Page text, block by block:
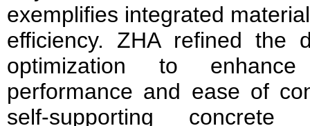
exemplifies integrated
efficiency. ZHA refined the
optimization to
performance and ease of
self-supporting concrete